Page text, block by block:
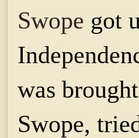
Swope got
was
Swope,